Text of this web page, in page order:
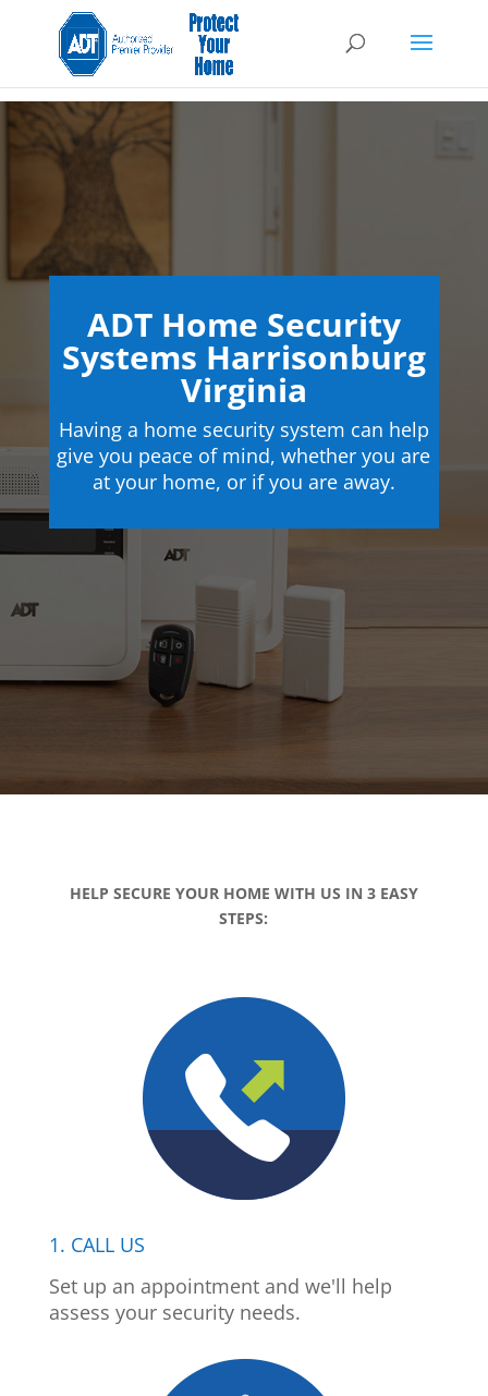
ADT Home Security
Systems Harrisonburg
Virginia
Having a home security system can help
give you peace of mind, whether you are
at your home, or if you are away.
HELP SECURE YOUR HOME WITH US IN 3 EASY
STEPS:
1. CALL US
Set up an appointment and we'll help
assess your security needs.